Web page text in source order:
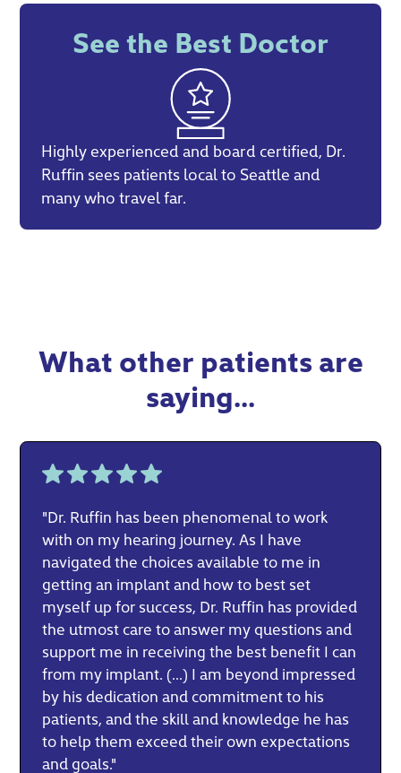
See the Best Doctor
Highly experienced and board certified, Dr.
Ruffin sees patients local to Seattle and
many who travel far.
What other patients are
saying...
"Dr. Ruffin has been phenomenal to work
with on my hearing journey. As I have
navigated the choices available to me in
getting an implant and how to best set
myself up for success, Dr. Ruffin has provided
the utmost care to answer my questions and
support me in receiving the best benefit I can
from my implant. (...) I am beyond impressed
by his dedication and commitment to his
patients, and the skill and knowledge he has
to help them exceed their own expectations
and goals."